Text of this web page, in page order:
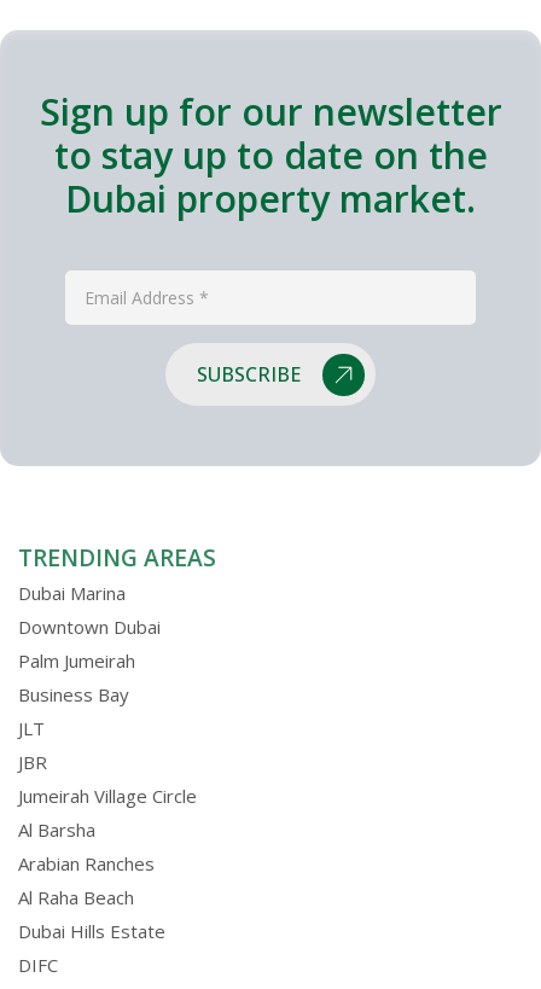
Sign up for our newsletter
to stay up to date on the
Dubai property market.
SUBSCRIBE
TRENDING AREAS
Dubai Marina
Downtown Dubai
Palm Jumeirah
Business Bay
JLT
JBR
Jumeirah Village Circle
Al Barsha
Arabian Ranches
Al Raha Beach
Dubai Hills Estate
DIFC